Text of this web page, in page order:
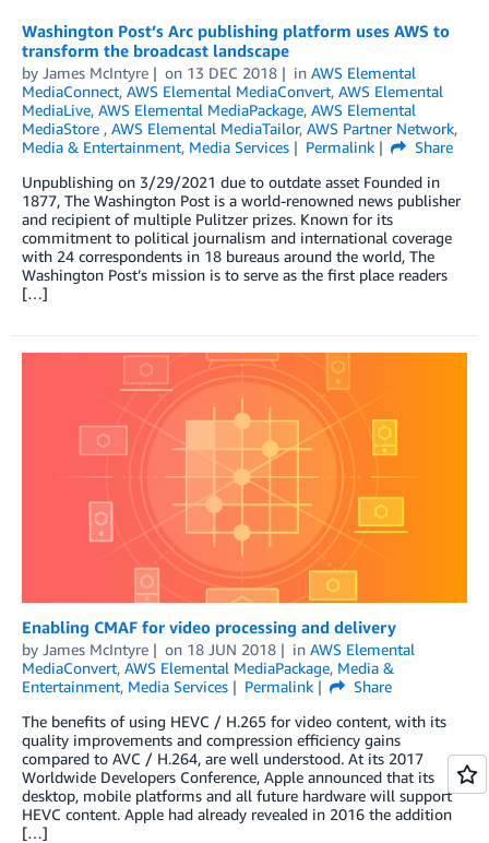
Washington Post’s Arc publishing platform uses AWS to
transform the broadcast landscape
by James McIntyre on 13 DEC 2018 in AWS Elemental
MediaConnect, AWS Elemental MediaConvert, AWS Elemental
MediaLive, AWS Elemental MediaPackage, AWS Elemental
MediaStore , AWS Elemental MediaTailor, AWS Partner Network,
Media & Entertainment, Media Services Permalink
Share
Unpublishing on 3/29/2021 due to outdate asset Founded in
1877, The Washington Post is a world-renowned news publisher
and recipient of multiple Pulitzer prizes. Known for its
commitment to political journalism and international coverage
with 24 correspondents in 18 bureaus around the world, The
Washington Post’s mission is to serve as the first place readers
[…]
Enabling CMAF for video processing and delivery
by James McIntyre on 18 JUN 2018 in AWS Elemental
MediaConvert, AWS Elemental MediaPackage, Media &
Entertainment, Media Services Permalink
Share
The benefits of using HEVC / H.265 for video content, with its
quality improvements and compression efficiency gains
compared to AVC / H.264, are well understood. At its 2017
Worldwide Developers Conference, Apple announced that its
desktop, mobile platforms and all future hardware will support
HEVC content. Apple had already revealed in 2016 the addition
[…]